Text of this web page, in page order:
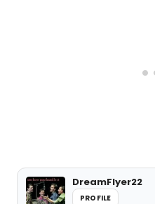
DreamFlyer22
PROFILE